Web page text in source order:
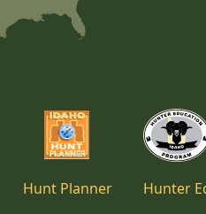
Hunt Planner Hunter